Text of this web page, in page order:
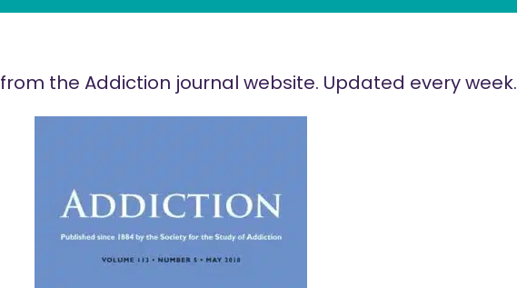
from the Addiction journal website. Updated every week.